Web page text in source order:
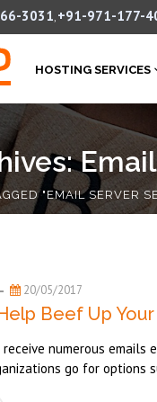
3031, +91-971-177-
HOSTING SERVICES
"EMAIL SERVER
20/05/2017
Beef Up Your
receive numerous
go for options